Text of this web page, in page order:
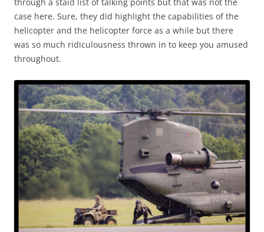
case here. Sure, they did highlight the capabilities of the
helicopter and the helicopter force as a while but there
was so much ridiculousness thrown in to keep you amused
throughout.